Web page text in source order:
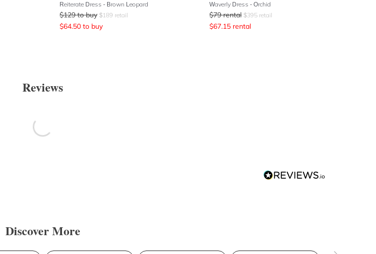
Reiterate Dress - Brown Leopard
$129 to buy $189 retail
$64.50 to buy
Waverly Dress - Orchid
$79 rental $395 retail
$67.15 rental
Reviews
Discover More